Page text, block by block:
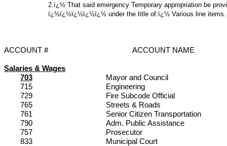
2.ï¿½ That said emergency Temporary appropriation be
ï¿½ï¿½ï¿½ï¿½ï¿½ under the title of:ï¿½ Various line items.
ACCOUNT # ACCOUNT NAME
Salaries & Wages
703
Mayor and Council
715
Engineering
729
Fire Subcode Official
765
Streets & Roads
761
Senior Citizen Transportation
790
Adm. Public Assistance
757
Prosecutor
833
Municipal Court